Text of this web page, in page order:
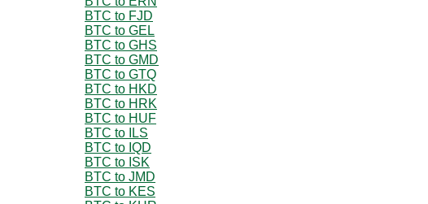
BTC to FJD
BTC to GEL
BTC to GHS
BTC to GMD
BTC to GTQ
BTC to HKD
BTC to HRK
BTC to HUF
BTC to ILS
BTC to IQD
BTC to ISK
BTC to JMD
BTC to KES